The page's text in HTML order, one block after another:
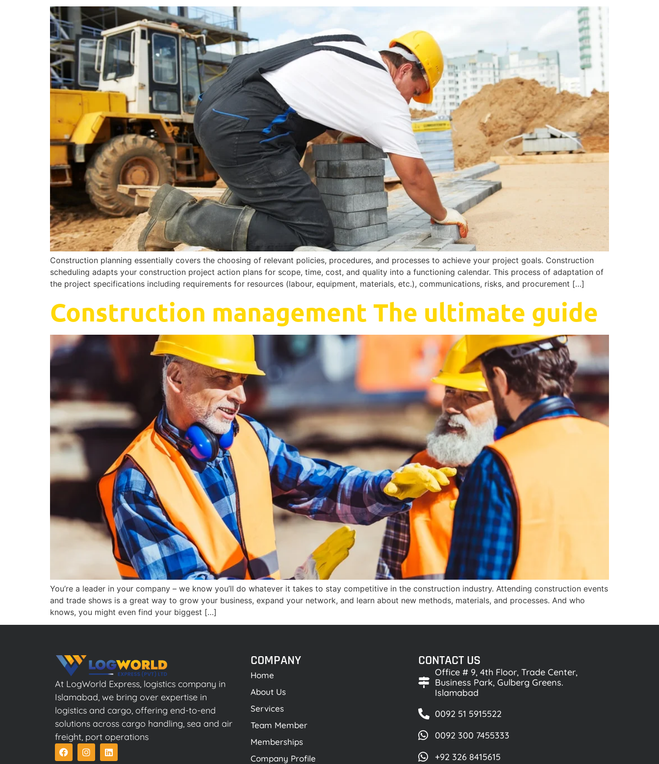
Construction planning essentially covers the choosing of relevant policies, procedures, and processes to achieve your project goals. Construction
scheduling adapts your construction project action plans for scope, time, cost, and quality into a functioning calendar. This process of adaptation of
the project specifications including requirements for resources (labour, equipment, materials, etc.), communications, risks, and procurement […]
Construction management The ultimate guide
You’re a leader in your company – we know you’ll do whatever it takes to stay competitive in the construction industry. Attending construction events
and trade shows is a great way to grow your business, expand your network, and learn about new methods, materials, and processes. And who
knows, you might even find your biggest […]
At LogWorld Express, logistics company in
Islamabad, we bring over expertise in
logistics and cargo, offering end-to-end
solutions across cargo handling, sea and air
freight, port operations
COMPANY
Home
About Us
Services
Team Member
Memberships
Company Profile
CONTACT US
Office # 9, 4th Floor, Trade Center,
Business Park, Gulberg Greens.
Islamabad
0092 51 5915522
0092 300 7455333
+92 326 8415615